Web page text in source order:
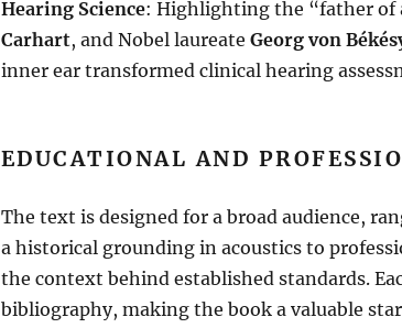
Hearing Science: Highlighting the “father of
Carhart, and Nobel laureate Georg von
inner ear transformed clinical hearing
EDUCATIONAL AND
The text is designed for a broad audience,
a historical grounding in acoustics to
the context behind established standards.
bibliography, making the book a valuable